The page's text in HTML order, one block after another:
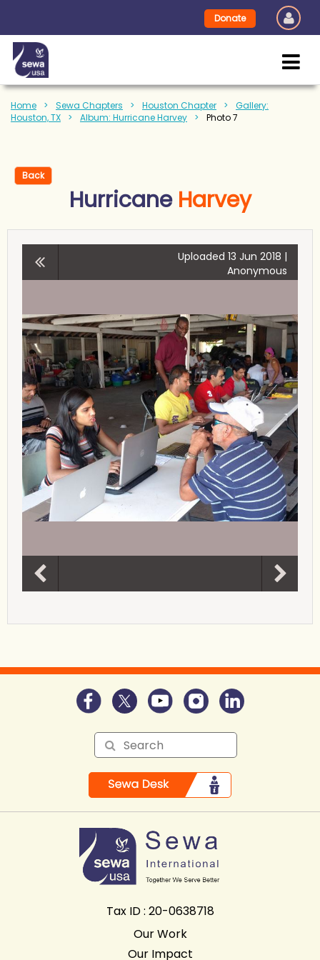
Donate
Home Sewa Chapters Houston Chapter
Gallery:
Houston, TX
Album: Hurricane Harvey Photo 7
Back
Hurricane Harvey
Uploaded 13 Jun 2018 |
Anonymous
Tax ID : 20-0638718
Our Work
Our Impact